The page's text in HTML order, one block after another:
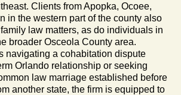
Clients from Apopka, Ocoee,
in the western part of the county also
law matters, as do individuals in
broader Osceola County area.
navigating a cohabitation dispute
Orlando relationship or seeking
law marriage established before
another state, the firm is equipped to